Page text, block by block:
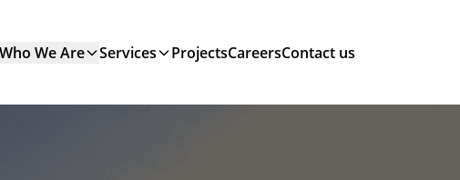
Who We Are Services ProjectsCareersContact us